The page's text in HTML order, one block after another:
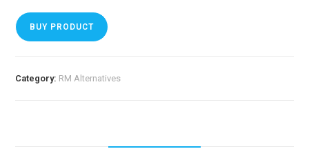
BUY PRODUCT
Category: RM Alternatives